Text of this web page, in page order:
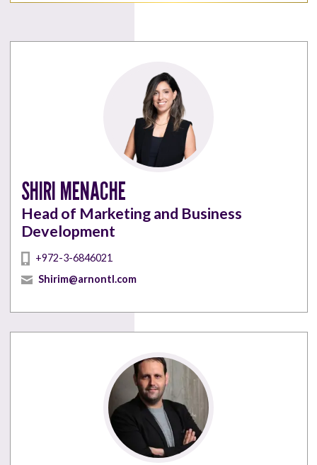
SHIRI MENACHE
Head of Marketing and Business
Development
+972-3-6846021
Shirim@arnontl.com